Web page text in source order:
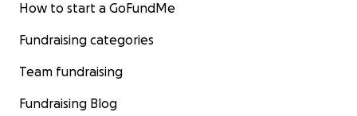
How to start a GoFundMe
Fundraising categories
Team fundraising
Fundraising Blog